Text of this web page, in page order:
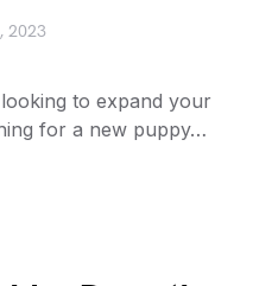
2023
to expand your
for a new puppy…